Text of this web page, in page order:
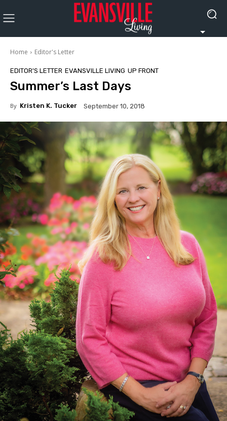
Home Editor's Letter
EDITOR'S LETTER EVANSVILLE LIVING UP FRONT
Summer’s Last Days
By Kristen K. Tucker September 10, 2018